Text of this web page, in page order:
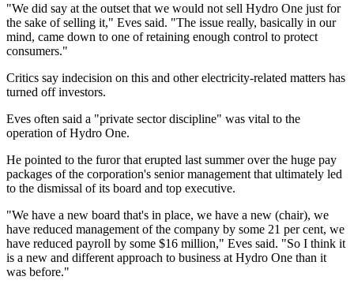
"We did say at the outset that we would not sell Hydro One just for
the sake of selling it," Eves said. "The issue really, basically in our
mind, came down to one of retaining enough control to protect
consumers."
Critics say indecision on this and other electricity-related matters has
turned off investors.
Eves often said a "private sector discipline" was vital to the
operation of Hydro One.
He pointed to the furor that erupted last summer over the huge pay
packages of the corporation's senior management that ultimately led
to the dismissal of its board and top executive.
"We have a new board that's in place, we have a new (chair), we
have reduced management of the company by some 21 per cent, we
have reduced payroll by some $16 million," Eves said. "So I think it
is a new and different approach to business at Hydro One than it
was before."